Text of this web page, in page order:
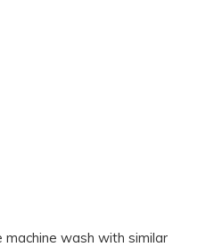
machine wash with similar